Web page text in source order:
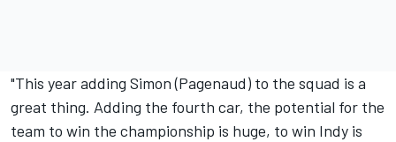
"This year adding Simon (Pagenaud) to the squad is a
great thing. Adding the fourth car, the potential for the
team to win the championship is huge, to win Indy is